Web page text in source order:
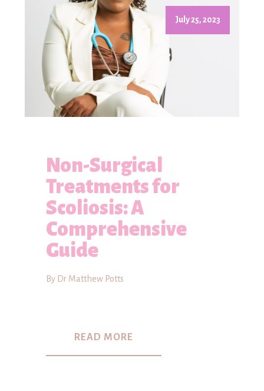
July 25, 2023
Non-Surgical
Treatments for
Scoliosis: A
Comprehensive
Guide
By Dr Matthew Potts
READ MORE